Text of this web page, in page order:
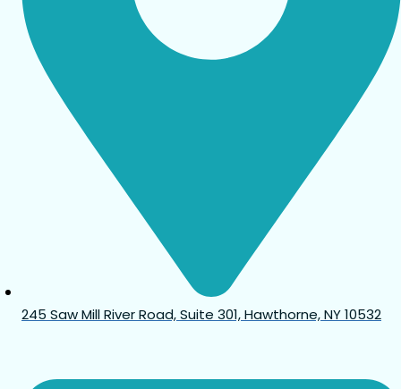
245 Saw Mill River Road, Suite 301, Hawthorne, NY 10532